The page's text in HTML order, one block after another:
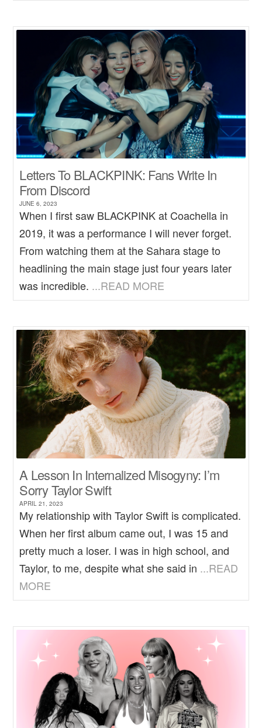
Letters To BLACKPINK: Fans Write In
From Discord
JUNE 6, 2023
When I first saw BLACKPINK at Coachella in
2019, it was a performance I will never forget.
From watching them at the Sahara stage to
headlining the main stage just four years later
was incredible. ...READ MORE
A Lesson In Internalized Misogyny: I’m
Sorry Taylor Swift
APRIL 21, 2023
My relationship with Taylor Swift is complicated.
When her first album came out, I was 15 and
pretty much a loser. I was in high school, and
Taylor, to me, despite what she said in ...READ
MORE